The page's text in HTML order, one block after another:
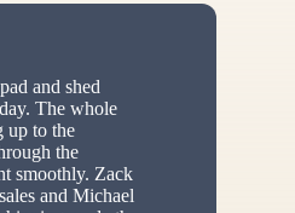
and shed
The whole
up to the
the
smoothly. Zack
and Michael